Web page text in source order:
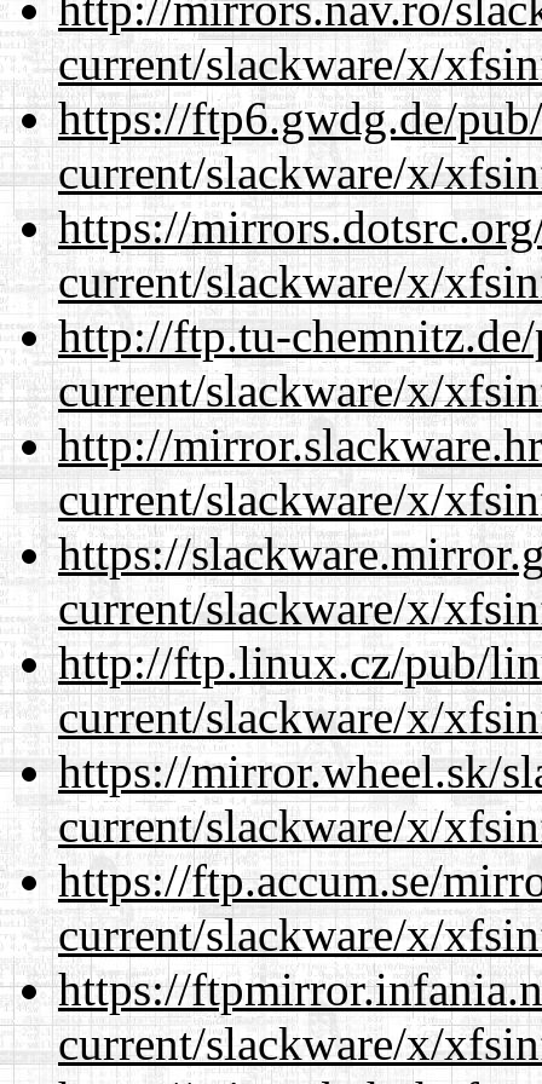
current/slackware/x/
https://ftp6.gwdg.de/
current/slackware/x/
https://
current/slackware/x/
http://ftp.tu-
current/slackware/x/
http://
current/slackware/x/
https://
current/slackware/x/
http://ftp.linux.cz/pub/
current/slackware/x/
https://mirror.wheel.sk/
current/slackware/x/
https://ftp.accum.se/
current/slackware/x/
https://
current/slackware/x/